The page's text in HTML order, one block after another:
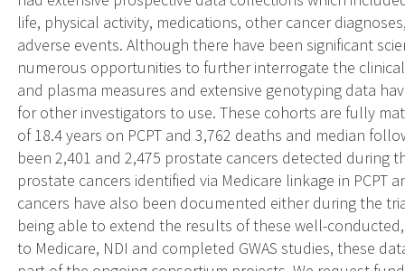
life, physical activity, medications, other cancer
adverse events. Although there have been significant
numerous opportunities to further interrogate the
and plasma measures and extensive genotyping data
for other investigators to use. These cohorts are fully
of 18.4 years on PCPT and 3,762 deaths and median
been 2,401 and 2,475 prostate cancers detected during
prostate cancers identified via Medicare linkage in PCPT
cancers have also been documented either during the
being able to extend the results of these well-
to Medicare, NDI and completed GWAS studies, these